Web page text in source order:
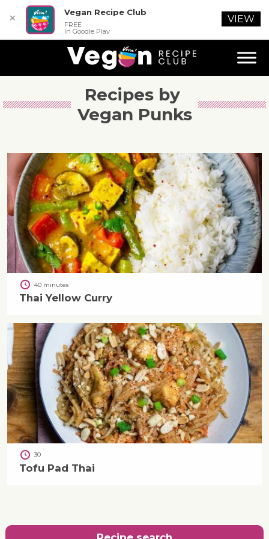
Recipes by
Vegan Punks
40 minutes
Thai Yellow Curry
30
Tofu Pad Thai
✕
Vegan Recipe Club
FREE
In Google Play
VIEW